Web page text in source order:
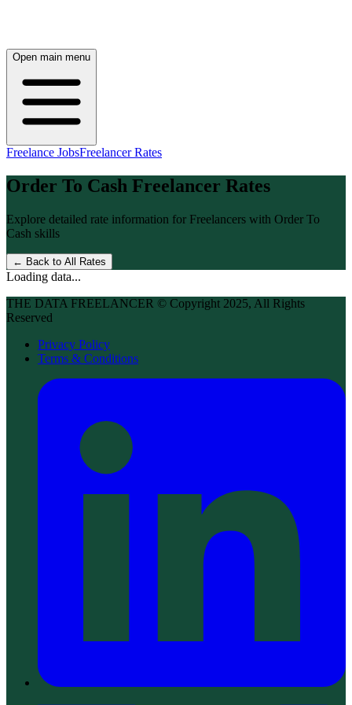
Open main menu
Freelance JobsFreelancer Rates
Order To Cash Freelancer Rates
Explore detailed rate information for Freelancers with Order To
Cash skills
← Back to All Rates
Loading data...
THE DATA FREELANCER © Copyright 2025, All Rights
Reserved
Privacy Policy
Terms & Conditions